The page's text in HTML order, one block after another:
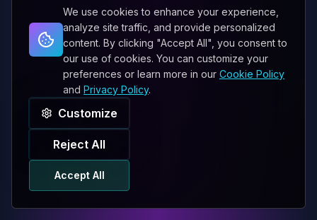
We use cookies to enhance your experience,
analyze site traffic, and provide personalized
content. By clicking "Accept All", you consent to
our use of cookies. You can customize your
preferences or learn more in our Cookie Policy
and Privacy Policy.
Customize
Reject All
Accept All